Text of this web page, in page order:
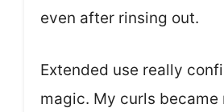
even after rinsing out.
Extended use really
magic. My curls became